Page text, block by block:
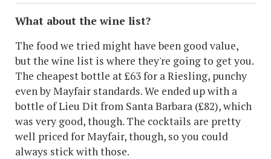
What about the wine list?
The food we tried might have been good value,
but the wine list is where they're going to get you.
The cheapest bottle at £63 for a Riesling, punchy
even by Mayfair standards. We ended up with a
bottle of Lieu Dit from Santa Barbara (£82), which
was very good, though. The cocktails are pretty
well priced for Mayfair, though, so you could
always stick with those.